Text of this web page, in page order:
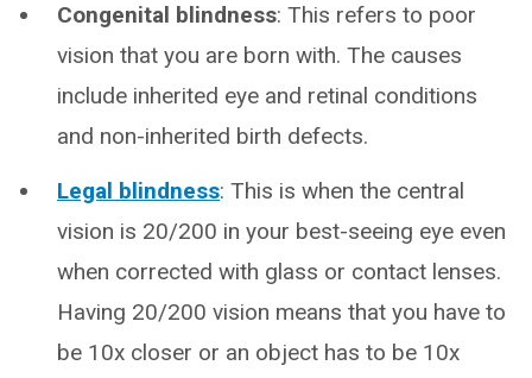
Congenital blindness: This refers to poor
vision that you are born with. The causes
include inherited eye and retinal conditions
and non-inherited birth defects.
Legal blindness: This is when the central
vision is 20/200 in your best-seeing eye even
when corrected with glass or contact lenses.
Having 20/200 vision means that you have to
be 10x closer or an object has to be 10x